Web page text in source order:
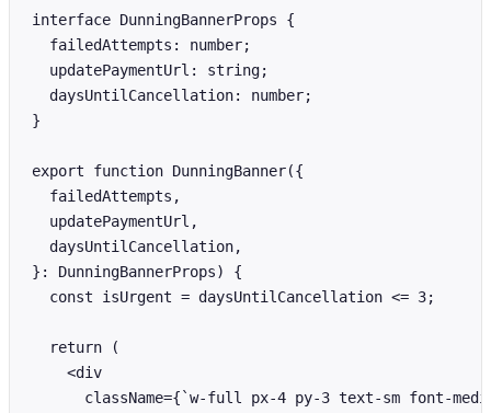
interface DunningBannerProps {
  failedAttempts: number;
  updatePaymentUrl: string;
  daysUntilCancellation: number;
}
export function DunningBanner({
  failedAttempts,
  updatePaymentUrl,
  daysUntilCancellation,
}: DunningBannerProps) {
  const isUrgent = daysUntilCancellation <= 3;
  return (
    <div
className={`w-full px-4 py-3 text-sm font-